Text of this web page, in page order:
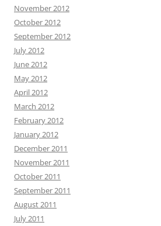
November 2012
October 2012
September 2012
July 2012
June 2012
May 2012
April 2012
March 2012
February 2012
January 2012
December 2011
November 2011
October 2011
September 2011
August 2011
July 2011